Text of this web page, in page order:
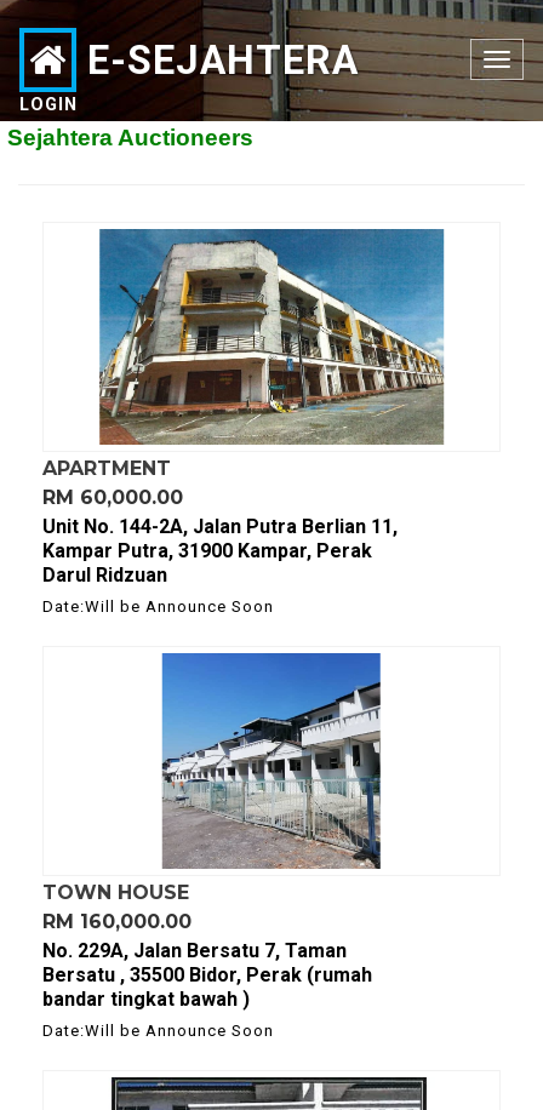
Toggle
navigation
E-SEJAHTERA
LOGIN
Auctioneers
APARTMENT
RM 60,000.00
Unit No. 144-2A, Jalan Putra Berlian 11,
Kampar Putra, 31900 Kampar, Perak
Darul Ridzuan
Date:Will be Announce Soon
TOWN HOUSE
RM 160,000.00
No. 229A, Jalan Bersatu 7, Taman
Bersatu , 35500 Bidor, Perak (rumah
bandar tingkat bawah )
Date:Will be Announce Soon